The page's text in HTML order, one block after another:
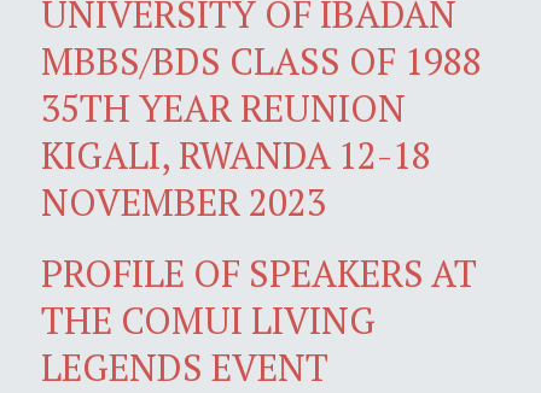
UNIVERSITY OF IBADAN
MBBS/BDS CLASS OF 1988
35TH YEAR REUNION
KIGALI, RWANDA 12-18
NOVEMBER 2023
PROFILE OF SPEAKERS AT
THE COMUI LIVING
LEGENDS EVENT